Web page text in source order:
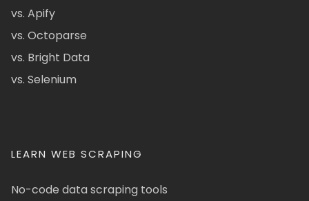
vs. Apify
vs. Octoparse
vs. Bright Data
vs. Selenium
LEARN WEB SCRAPING
No-code data scraping tools